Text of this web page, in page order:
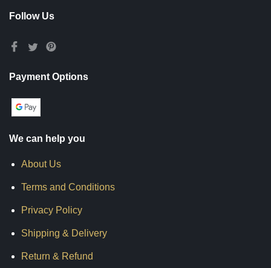
Follow Us
Payment Options
We can help you
About Us
Terms and Conditions
Privacy Policy
Shipping & Delivery
Return & Refund